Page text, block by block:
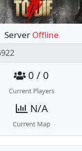
Server Offline
0 / 0
Current Players
N/A
Current Map